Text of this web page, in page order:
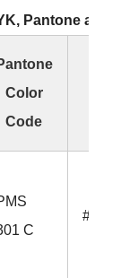
Pantone and
Color
Code
C